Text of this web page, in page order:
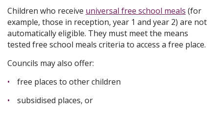
Children who receive universal free school meals (for
example, those in reception, year 1 and year 2) are not
automatically eligible. They must meet the means
tested free school meals criteria to access a free place.
Councils may also offer:
free places to other children
subsidised places, or